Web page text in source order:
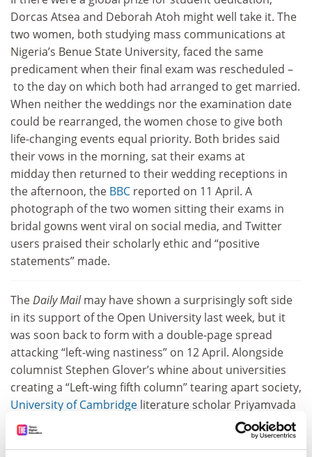
Dorcas Atsea and Deborah Atoh might well take it. The
two women, both studying mass communications at
Nigeria’s Benue State University, faced the same
predicament when their final exam was rescheduled –
to the day on which both had arranged to get married.
When neither the weddings nor the examination date
could be rearranged, the women chose to give both
life-changing events equal priority. Both brides said
their vows in the morning, sat their exams at
midday then returned to their wedding receptions in
the afternoon, the BBC reported on 11 April. A
photograph of the two women sitting their exams in
bridal gowns went viral on social media, and Twitter
users praised their scholarly ethic and “positive
statements” made.
TheDaily Mailmay have shown a surprisingly soft side
in its support of the Open University last week, but it
was soon back to form with a double-page spread
attacking “left-wing nastiness” on 12 April. Alongside
columnist Stephen Glover’s whine about universities
creating a “Left-wing fifth column” tearing apart society,
University of Cambridge literature scholar Priyamvada
Gopal was made an example of because her Twitter
use marked her out as a “prolific internet troll”. Dr